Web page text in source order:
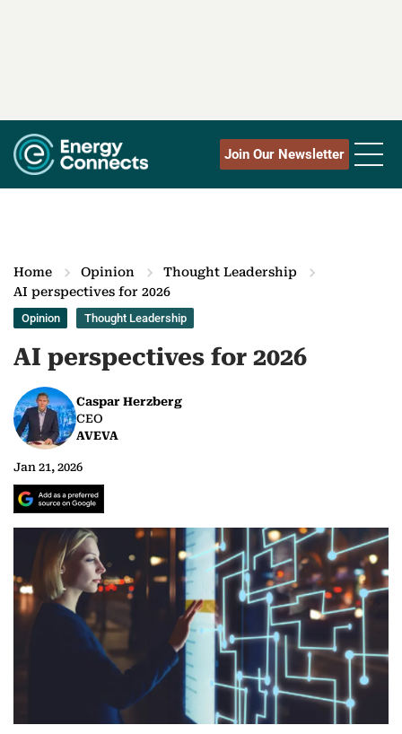
Join Our Newsletter
Home Opinion
Thought Leadership
AI perspectives for 2026
Opinion Thought Leadership
AI perspectives for 2026
Caspar Herzberg
CEO
AVEVA
Jan 21, 2026